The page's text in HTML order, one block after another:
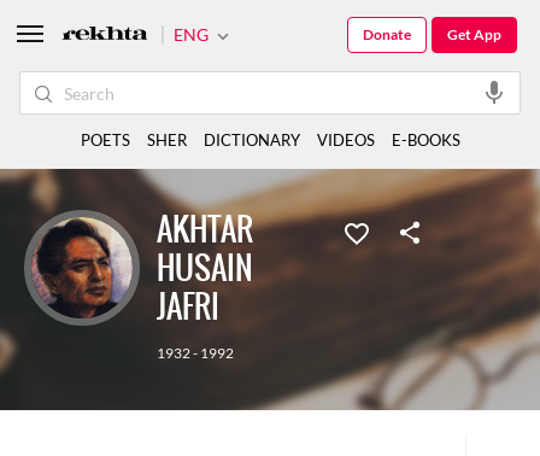
AKHTAR
HUSAIN
JAFRI
1932 - 1992
ENG Get App
Donate
POETS SHER DICTIONARY VIDEOS E-BOOKS